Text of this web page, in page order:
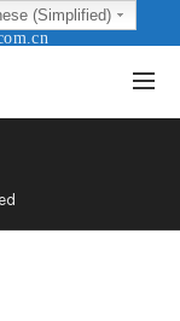
(Simplified)